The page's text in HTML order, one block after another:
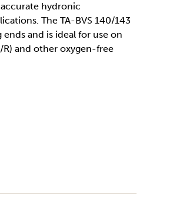
hydronic
The TA-BVS 140/143
and is ideal for use on
R) and other oxygen-free